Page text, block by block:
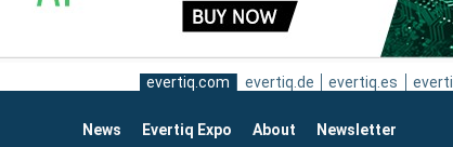
evertiq.com evertiq.de evertiq.es
News Evertiq Expo About Newsletter